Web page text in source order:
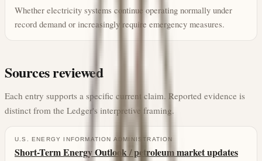
Whether electricity systems continue operating normally under
record demand or increasingly require emergency measures.
Sources reviewed
Each entry supports a specific current claim. Reported evidence is
distinct from the Ledger's interpretive framing.
U.S. ENERGY INFORMATION ADMINISTRATION
Short-Term Energy Outlook / petroleum market updates